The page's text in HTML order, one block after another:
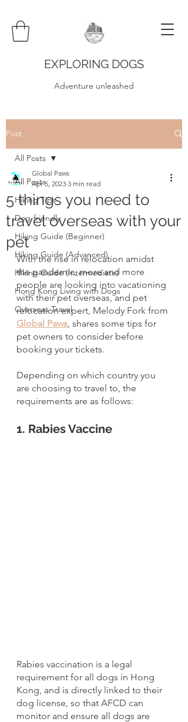
EXPLORING DOGS
Adventure unleashed
Post
All Posts
Hiking Tips
Dog-friendly
Hiking Guide (Beginner)
Hiking Guide (Advanced)
Hiking Guide (Intermediate)
Hong Kong Living with Dogs
Overseas Travel
All Posts
5 things you need to
travel overseas with your
pet
Global Paws
Apr 5, 2023 3 min read
With the rise in relocation amidst
the pandemic, more and more
people are looking into vacationing
with their pet overseas, and pet
relocation expert, Melody Fork from
Global Paws , shares some tips for
pet owners to consider before
booking your tickets.
Depending on which country you
are choosing to travel to, the
requirements are as follows:
1. Rabies Vaccine
Rabies vaccination is a legal
requirement for all dogs in Hong
Kong, and is directly linked to their
dog license, so that AFCD can
monitor and ensure all dogs are